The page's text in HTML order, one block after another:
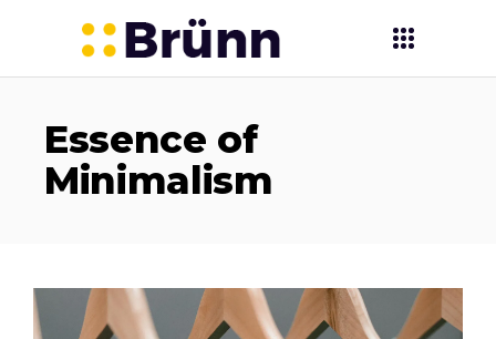
Essence of
Minimalism